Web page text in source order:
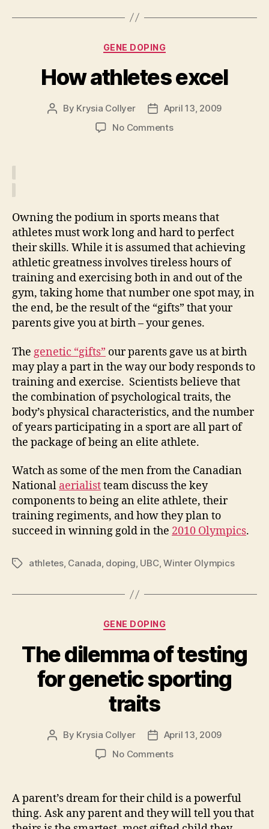
Categories
GENE DOPING
How athletes excel
Post
By Krysia Collyer
Post
date
April 13, 2009
No Commentson
Owning the podium in sports means that
athletes must work long and hard to perfect
their skills. While it is assumed that achieving
athletic greatness involves tireless hours of
training and exercising both in and out of the
gym, taking home that number one spot may, in
the end, be the result of the “gifts” that your
parents give you at birth – your genes.
The genetic “gifts” our parents gave us at birth
may play a part in the way our body responds to
training and exercise. Scientists believe that
the combination of psychological traits, the
body’s physical characteristics, and the number
of years participating in a sport are all part of
the package of being an elite athlete.
Watch as some of the men from the Canadian
National aerialistteam discuss the key
components to being an elite athlete, their
training regiments, and how they plan to
succeed in winning gold in the 2010 Olympics.
Tagsathletes, Canada, doping, UBC,Winter Olympics
Categories
GENE DOPING
The dilemma of testing
for genetic sporting
traits
Post
By Krysia Collyer
Post
date
April 13, 2009
No Commentson
of
testing
for
A parent’s dream for their child is a powerful
thing. Ask any parent and they will tell you that